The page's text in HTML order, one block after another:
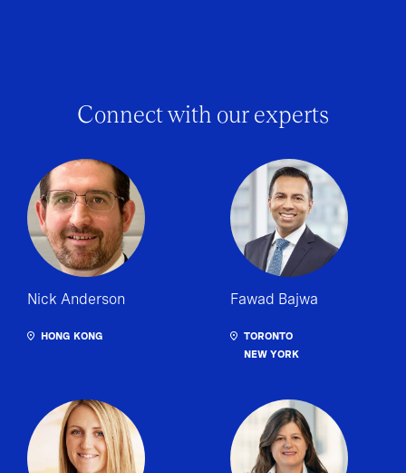
Connect with our experts
Nick Anderson
HONG KONG
Fawad Bajwa
TORONTO
NEW YORK